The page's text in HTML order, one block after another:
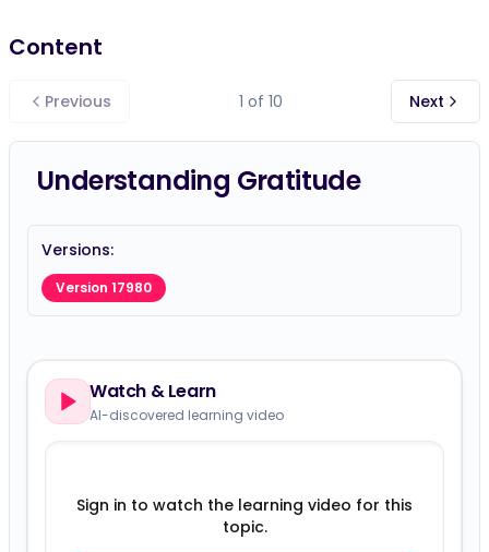
Content
Previous 1 of 10 Next
Understanding Gratitude
Versions:
Version 17980
Watch & Learn
AI-discovered learning video
Sign in to watch the learning video for this
topic.